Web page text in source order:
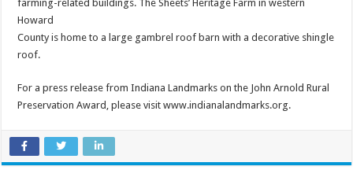
farming-related buildings. The Sheets’ Heritage Farm in western
Howard
County is home to a large gambrel roof barn with a decorative shingle
roof.
For a press release from Indiana Landmarks on the John Arnold Rural
Preservation Award, please visit www.indianalandmarks.org.